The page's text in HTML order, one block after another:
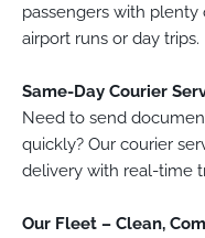
passengers with
airport runs or day trips.
Same-Day Courier
Need to send
quickly? Our courier
delivery with real-time
Our Fleet – Clean,